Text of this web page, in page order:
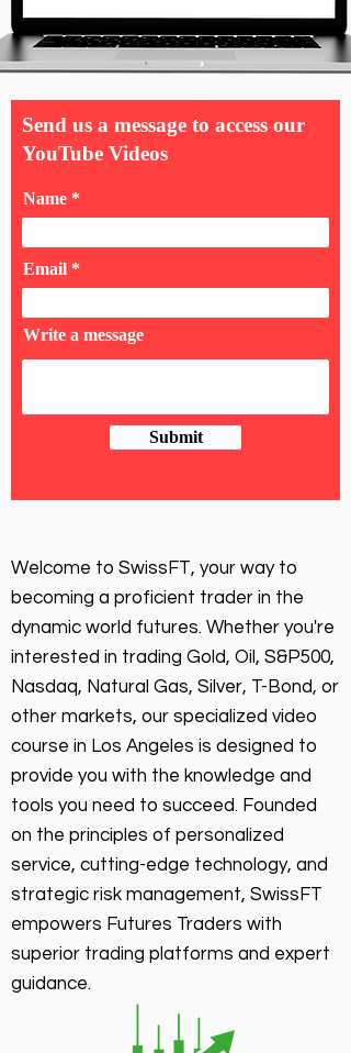
Send us a message to access our
YouTube Videos
Name
Email
Write a message
Submit
Welcome to SwissFT, your way to
becoming a proficient trader in the
dynamic world futures. Whether you're
interested in trading Gold, Oil, S&P500,
Nasdaq, Natural Gas, Silver, T-Bond, or
other markets, our specialized video
course in Los Angeles is designed to
provide you with the knowledge and
tools you need to succeed. Founded
on the principles of personalized
service, cutting-edge technology, and
strategic risk management, SwissFT
empowers Futures Traders with
superior trading platforms and expert
guidance.